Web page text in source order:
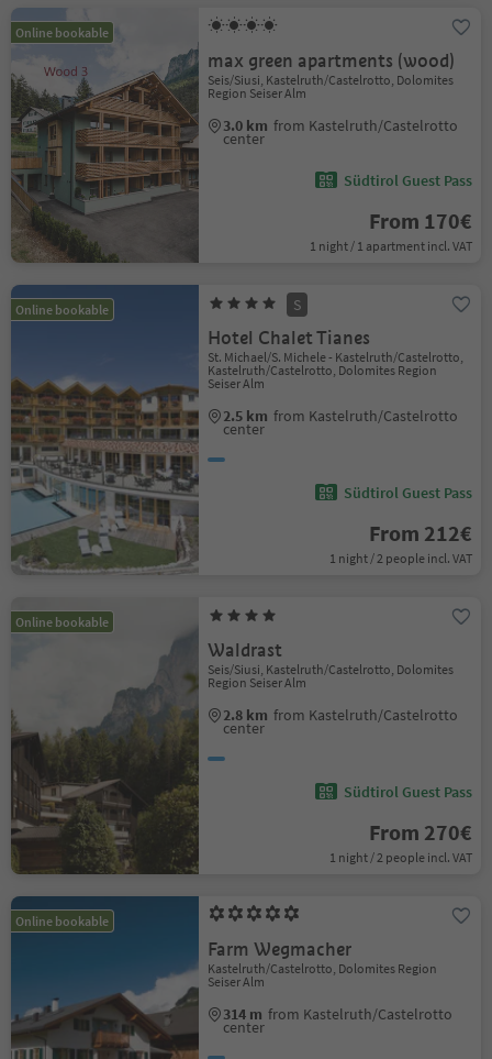
Online bookable
max green apartments (wood)
Seis/Siusi, Kastelruth/Castelrotto, Dolomites
Region Seiser Alm
3.0 km from Kastelruth/Castelrotto
center
Südtirol Guest Pass
From 170€
1 night / 1 apartment incl. VAT
Online bookable S
Hotel Chalet Tianes
St. Michael/S. Michele - Kastelruth/Castelrotto,
Kastelruth/Castelrotto, Dolomites Region
Seiser Alm
2.5 km from Kastelruth/Castelrotto
center
Südtirol Guest Pass
From 212€
1 night / 2 people incl. VAT
Online bookable
Waldrast
Seis/Siusi, Kastelruth/Castelrotto, Dolomites
Region Seiser Alm
2.8 km from Kastelruth/Castelrotto
center
Südtirol Guest Pass
From 270€
1 night / 2 people incl. VAT
Online bookable
Farm Wegmacher
Kastelruth/Castelrotto, Dolomites Region
Seiser Alm
314 m from Kastelruth/Castelrotto
center